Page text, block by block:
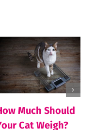
Much Should
Cat Weigh?